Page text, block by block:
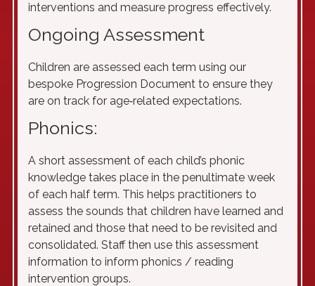
interventions and measure progress effectively.
Ongoing Assessment
Children are assessed each term using our
bespoke Progression Document to ensure they
are on track for age‑related expectations.
Phonics:
A short assessment of each child’s phonic
knowledge takes place in the penultimate week
of each half term. This helps practitioners to
assess the sounds that children have learned and
retained and those that need to be revisited and
consolidated. Staff then use this assessment
information to inform phonics / reading
intervention groups.